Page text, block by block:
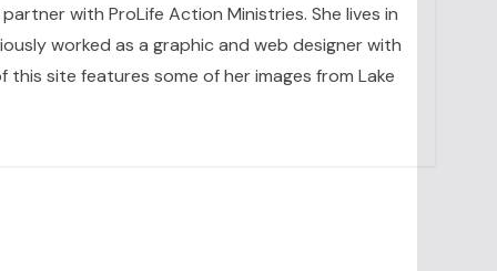
with ProLife Action Ministries. She lives in
worked as a graphic and web designer with
site features some of her images from Lake